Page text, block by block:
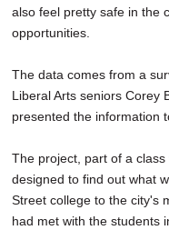
also feel pretty safe in the
opportunities.
The data comes from a
Liberal Arts seniors Corey
presented the information
The project, part of a
designed to find out what
Street college to the city's
had met with the students